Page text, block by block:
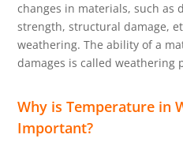
changes in materials, such as
strength, structural damage,
weathering. The ability of a
damages is called weathering
Why is Temperature in
Important?